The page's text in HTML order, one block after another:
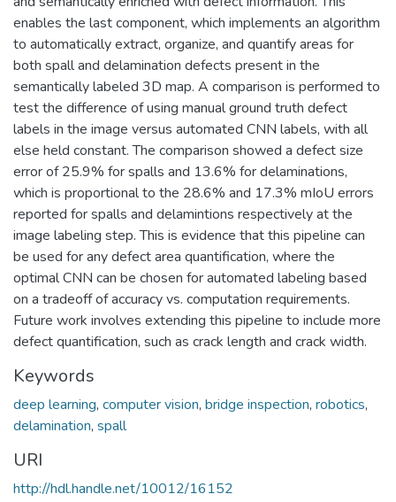
enables the last component, which implements an algorithm
to automatically extract, organize, and quantify areas for
both spall and delamination defects present in the
semantically labeled 3D map. A comparison is performed to
test the difference of using manual ground truth defect
labels in the image versus automated CNN labels, with all
else held constant. The comparison showed a defect size
error of 25.9% for spalls and 13.6% for delaminations,
which is proportional to the 28.6% and 17.3% mIoU errors
reported for spalls and delamintions respectively at the
image labeling step. This is evidence that this pipeline can
be used for any defect area quantification, where the
optimal CNN can be chosen for automated labeling based
on a tradeoff of accuracy vs. computation requirements.
Future work involves extending this pipeline to include more
defect quantification, such as crack length and crack width.
Keywords
deep learning, computer vision, bridge inspection, robotics,
delamination, spall
URI
http://hdl.handle.net/10012/16152